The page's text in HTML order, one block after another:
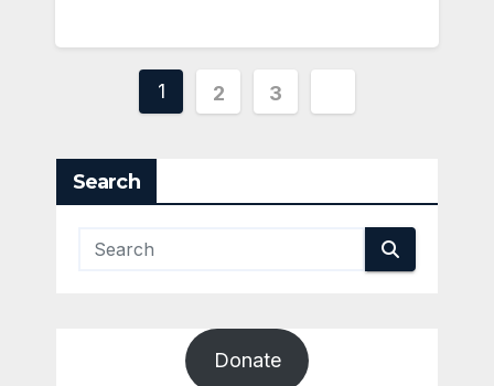
Posts
1 2 3
Search
Donate